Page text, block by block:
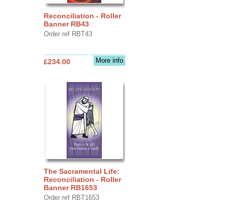
Reconciliation - Roller
Banner RB43
Order ref RBT43
More info
£234.00
The Sacramental Life:
Reconciliation - Roller
Banner RB1653
Order ref RBT1653